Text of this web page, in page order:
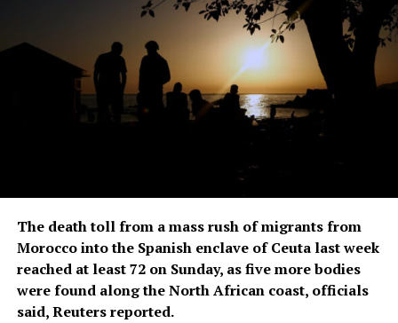
read the report.
In the ⁠2025 academic year, the school had an
enrollment of around 3,100 students ​and 147 teachers,
according to district authorities.
southern Thailand’s Hat Yai district after a gunman
The death toll from a mass rush of migrants from
Morocco into the Spanish enclave of Ceuta last week
reached at least 72 ‌on Sunday, as five more bodies
were found along the North African coast, officials
said, Reuters reported.